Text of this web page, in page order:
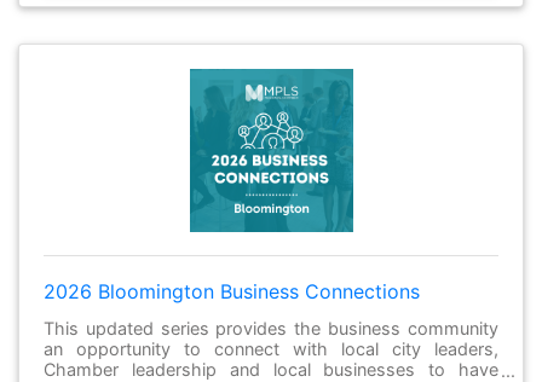
2026 Bloomington Business Connections
This updated series provides the business community
an opportunity to connect with local city leaders,
Chamber leadership and local businesses to have